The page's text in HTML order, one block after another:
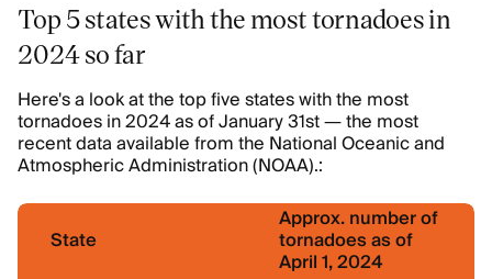
Top 5 states with the most tornadoes in
2024 so far
Here's a look at the top five states with the most
tornadoes in 2024 as of January 31st — the most
recent data available from the National Oceanic and
Atmospheric Administration (NOAA).:
State
Approx. number of
tornadoes as of
April 1, 2024